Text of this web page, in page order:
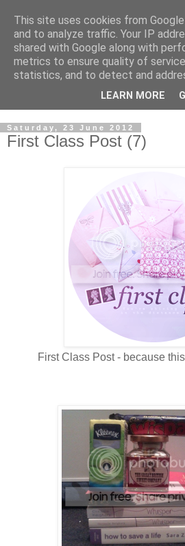
Saturday, 23 June 2012
First Class Post (7)
First Class Post - because
This site uses cookies from
and to analyze traffic. Your IP
shared with Google along with
metrics to ensure quality of
statistics, and to detect and
LEARN MORE